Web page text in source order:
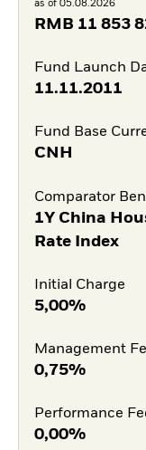
as of 05.08.2026
RMB 11 853
Fund Launch
11.11.2011
Fund Base
CNH
Comparator
1Y China
Rate Index
Initial Charge
5,00%
Management
0,75%
Performance
0,00%